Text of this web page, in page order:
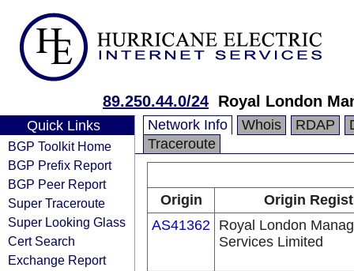
89.250.44.0/24 Royal London
Quick Links
BGP Toolkit Home
BGP Prefix Report
BGP Peer Report
Super Traceroute
Super Looking Glass
Cert Search
Exchange Report
Network Info Whois RDAP
Traceroute
Origin
Origin
AS41362 Royal London
Services Limited